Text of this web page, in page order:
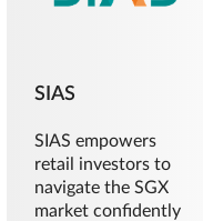
SIAS
SIAS empowers
retail investors to
navigate the SGX
market confidently